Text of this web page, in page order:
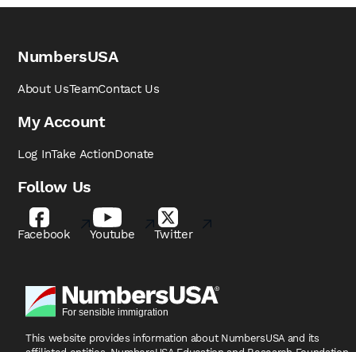
NumbersUSA
About UsTeamContact Us
My Account
Log InTake ActionDonate
Follow Us
Facebook Youtube Twitter
This website provides information about NumbersUSA and its